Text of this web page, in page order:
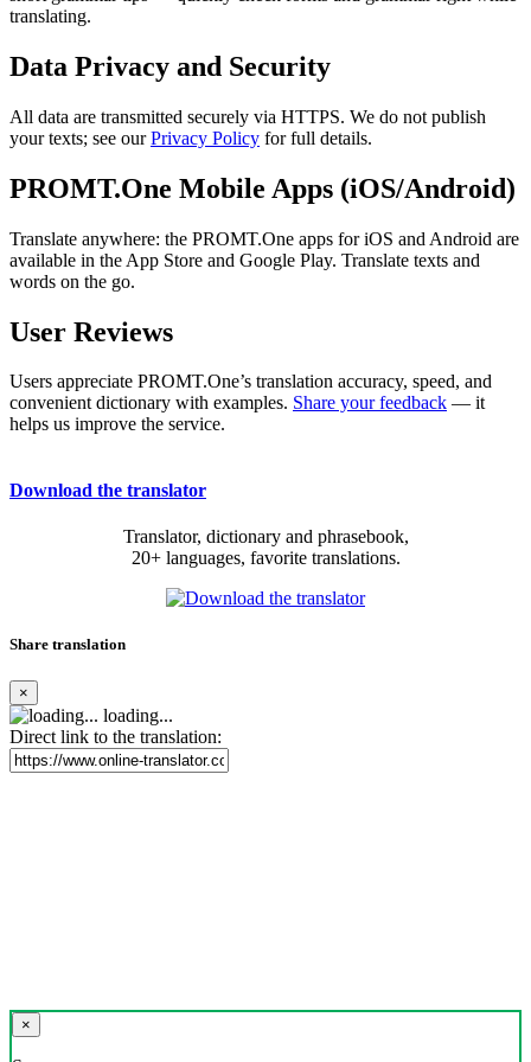
translating.
Data Privacy and Security
All data are transmitted securely via HTTPS. We do not publish
your texts; see ourPrivacy Policy for full details.
PROMT.One Mobile Apps (iOS/Android)
Translate anywhere: the PROMT.One apps for iOS and Android are
available in the App Store and Google Play. Translate texts and
words on the go.
User Reviews
Users appreciate PROMT.One’s translation accuracy, speed, and
convenient dictionary with examples. Share your feedback — it
helps us improve the service.
Download the translator
Translator, dictionary and phrasebook,
20+ languages, favorite translations.
Share translation
×
loading...
Direct link to the translation:
×